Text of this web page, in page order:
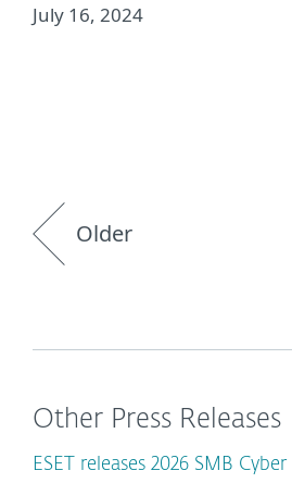
July 16, 2024
Older
Other Press Releases
ESET releases 2026 SMB